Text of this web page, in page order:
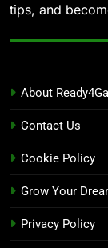
tips, and
About
Contact Us
Cookie Policy
Grow Your
Privacy Policy